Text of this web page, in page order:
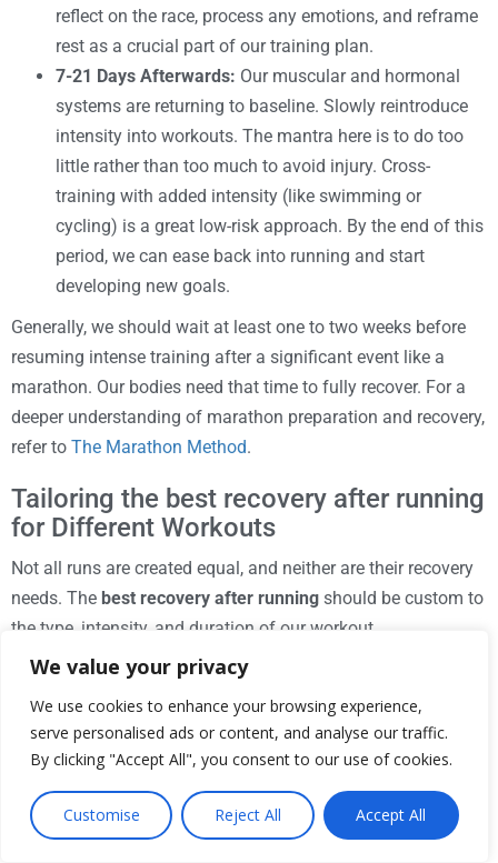
We value your privacy
We use cookies to enhance your browsing experience,
serve personalised ads or content, and analyse our traffic.
By clicking "Accept All", you consent to our use of cookies.
Customise Reject All Accept All
reflect on the race, process any emotions, and reframe
rest as a crucial part of our training plan.
7-21 Days Afterwards: Our muscular and hormonal
systems are returning to baseline. Slowly reintroduce
intensity into workouts. The mantra here is to do too
little rather than too much to avoid injury. Cross-
training with added intensity (like swimming or
cycling) is a great low-risk approach. By the end of this
period, we can ease back into running and start
developing new goals.
Generally, we should wait at least one to two weeks before
resuming intense training after a significant event like a
marathon. Our bodies need that time to fully recover. For a
deeper understanding of marathon preparation and recovery,
refer to The Marathon Method.
Tailoring the best recovery after running
for Different Workouts
Not all runs are created equal, and neither are their recovery
needs. The best recovery after running should be custom to
the type, intensity, and duration of our workout.
Long Distance Runs (e.g., Marathon Training):
runs heavily deplete glycogen stores and cause
significant muscle breakdown. Our recovery should
emphasize rapid and sustained carbohydrate
replenishment, adequate protein intake, and aggressive
rehydration. Physical therapies like foam rolling and